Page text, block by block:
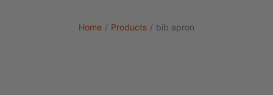
Home / Products / bib apron